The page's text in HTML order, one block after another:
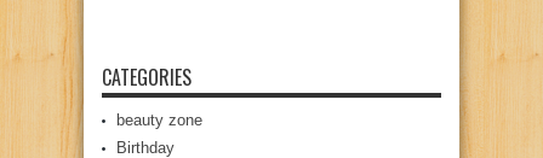
CATEGORIES
beauty zone
Birthday